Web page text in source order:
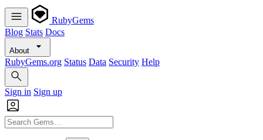
RubyGems
Blog Stats Docs
About
RubyGems.org Status Data Security Help
Sign in Sign up